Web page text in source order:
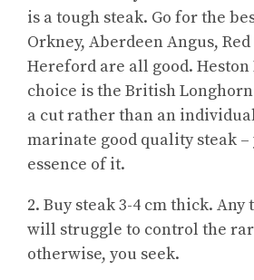
is a tough steak. Go for the
Orkney, Aberdeen Angus,
Hereford are all good. Heston
choice is the British Longhorn
a cut rather than an individual
marinate good quality steak –
essence of it.
2. Buy steak 3-4 cm thick.
will struggle to control the
otherwise, you seek.